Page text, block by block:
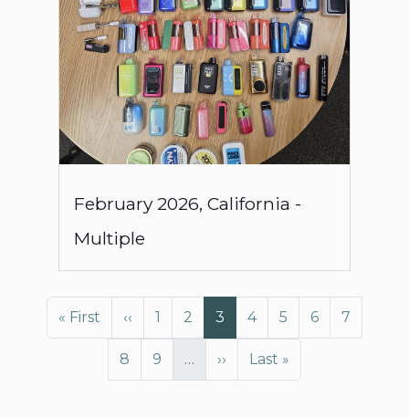
February 2026, California -
Multiple
Pagination
First page
« First Previous page
‹‹ Page
1 Page
2 Page
3 Page
4 Page
5 Page
6 Page
7
Page
8 Page
9 … Next page
›› Last page
Last »